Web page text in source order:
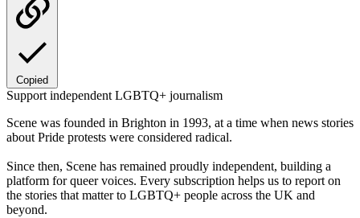
Copied
Support independent LGBTQ+ journalism
Scene was founded in Brighton in 1993, at a time when news stories
about Pride protests were considered radical.
Since then, Scene has remained proudly independent, building a
platform for queer voices. Every subscription helps us to report on
the stories that matter to LGBTQ+ people across the UK and
beyond.